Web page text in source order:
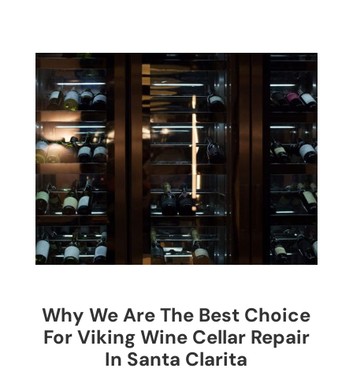
Why We Are The Best Choice
For Viking Wine Cellar Repair
In Santa Clarita